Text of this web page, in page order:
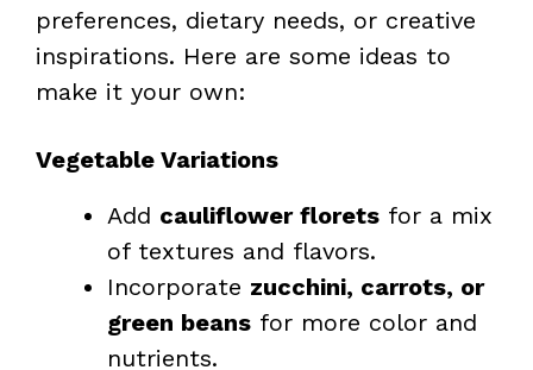
preferences, dietary needs, or creative
inspirations. Here are some ideas to
make it your own:
Vegetable Variations
Add cauliflower florets for a mix
of textures and flavors.
Incorporate zucchini, carrots, or
green beans for more color and
nutrients.